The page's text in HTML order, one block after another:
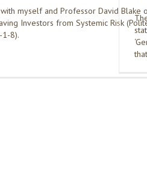
myself and Professor David Blake
Investors from Systemic Risk
8).